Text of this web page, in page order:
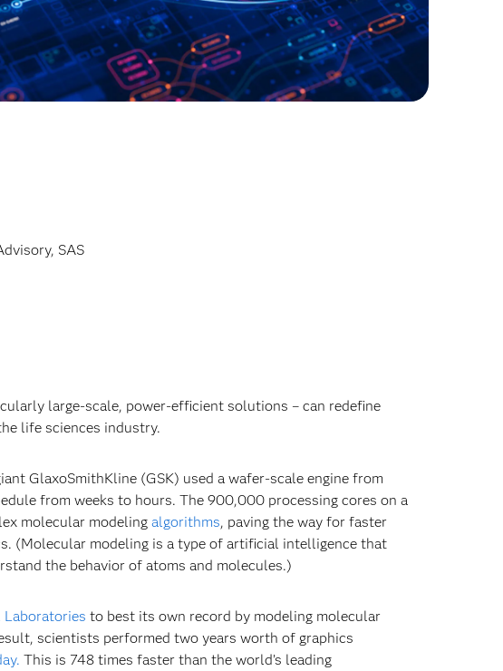
SAS
large-scale, power-efficient solutions – can redefine
life sciences industry.
GlaxoSmithKline (GSK) used a wafer-scale engine from
from weeks to hours. The 900,000 processing cores on a
molecular modeling algorithms, paving the way for faster
(Molecular modeling is a type of artificial intelligence that
the behavior of atoms and molecules.)
to best its own record by modeling molecular
scientists performed two years worth of graphics
This is 748 times faster than the world’s leading